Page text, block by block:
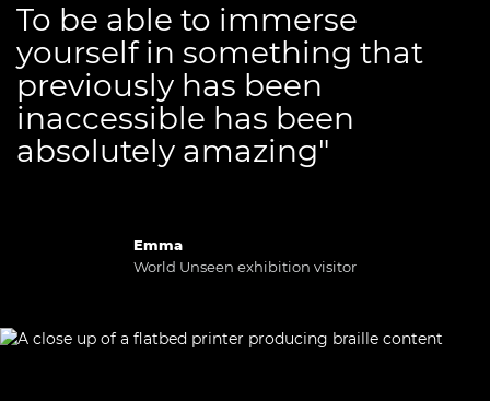
Emma
World Unseen exhibition visitor
To be able to immerse
yourself in something that
previously has been
inaccessible has been
absolutely amazing"